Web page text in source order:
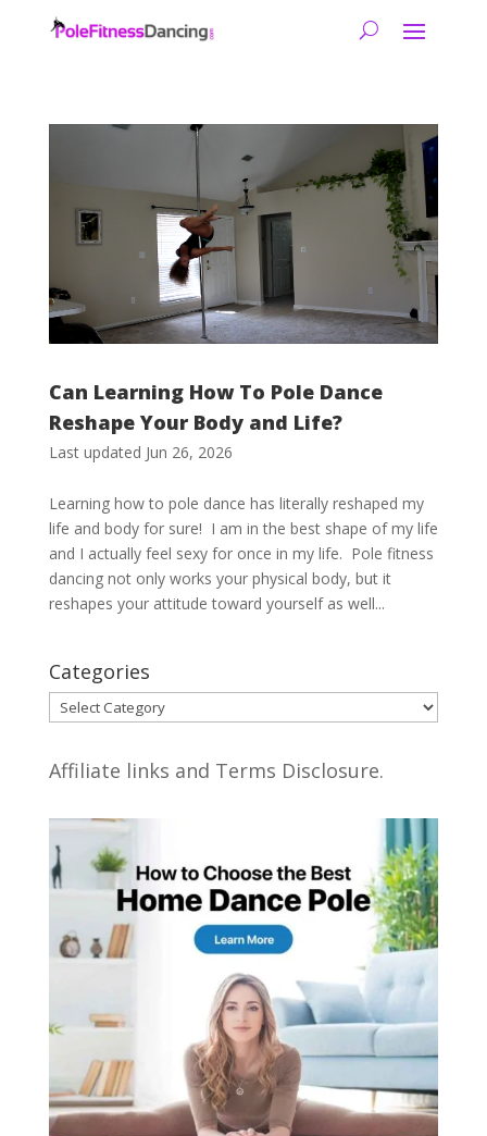
Can Learning How To Pole Dance
Reshape Your Body and Life?
Last updated Jun 26, 2026
Learning how to pole dance has literally reshaped my
life and body for sure! I am in the best shape of my life
and I actually feel sexy for once in my life. Pole fitness
dancing not only works your physical body, but it
reshapes your attitude toward yourself as well...
Categories
Categories
Affiliate links and Terms Disclosure.